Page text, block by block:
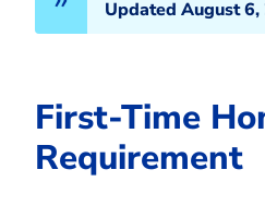
Updated August
First-Time
Requirement